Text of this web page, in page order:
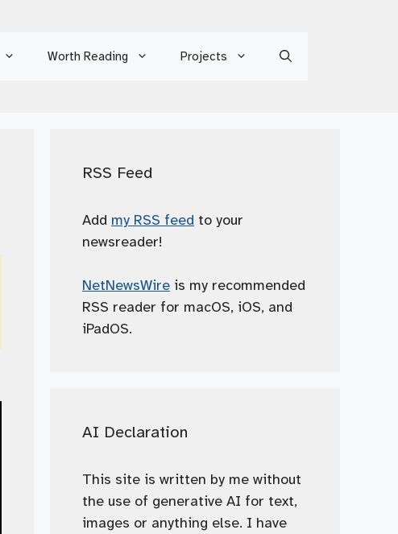
Worth Reading Projects
RSS Feed
Add my RSS feed to your
newsreader!
NetNewsWire is my recommended
RSS reader for macOS, iOS, and
iPadOS.
AI Declaration
This site is written by me without
the use of generative AI for text,
images or anything else. I have